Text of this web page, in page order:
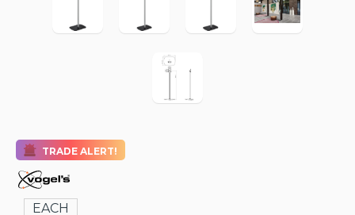
TRADE ALERT!
EACH